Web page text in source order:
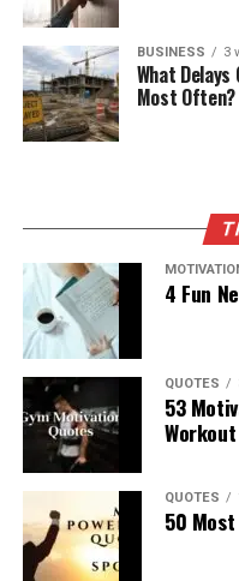
BUSINESS 3
What
Most Often?
4 Fun
QUOTES
53
Workout
QUOTES
50